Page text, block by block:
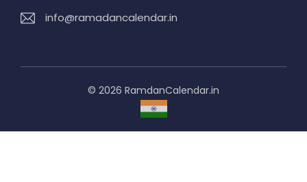
info@ramadancalendar.in
© 2026 RamdanCalendar.in